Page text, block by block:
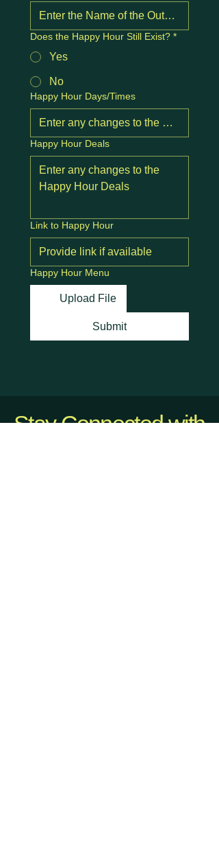
Does the Happy Hour Still Exist? *
Yes
No
Happy Hour Days/Times
Happy Hour Deals
Link to Happy Hour
Happy Hour Menu
Upload File
Submit
Stay Connected with